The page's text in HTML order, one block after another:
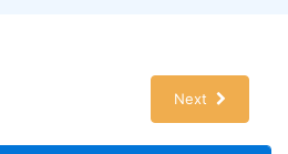
Next